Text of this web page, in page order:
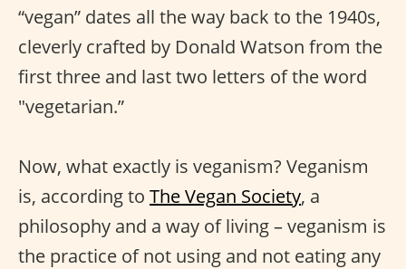
“vegan” dates all the way back to the 1940s,
cleverly crafted by Donald Watson from the
first three and last two letters of the word
"vegetarian.”
Now, what exactly is veganism? Veganism
is, according to The Vegan Society, a
philosophy and a way of living – veganism is
the practice of not using and not eating any